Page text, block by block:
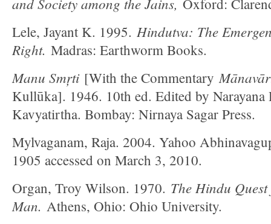
Oxford:
Lele, Jayant K. 1995. Hindutva: The
Right. Madras: Earthworm Books.
Manu Smŗti[With the Commentary
Kullūka]. 1946. 10th ed. Edited by Narayana
Kavyatirtha. Bombay: Nirnaya Sagar Press.
Mylvaganam, Raja. 2004. Yahoo
1905 accessed on March 3, 2010.
Organ, Troy Wilson. 1970. The Hindu
Man. Athens, Ohio: Ohio University.